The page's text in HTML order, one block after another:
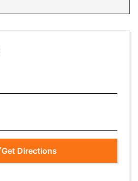
Get Directions